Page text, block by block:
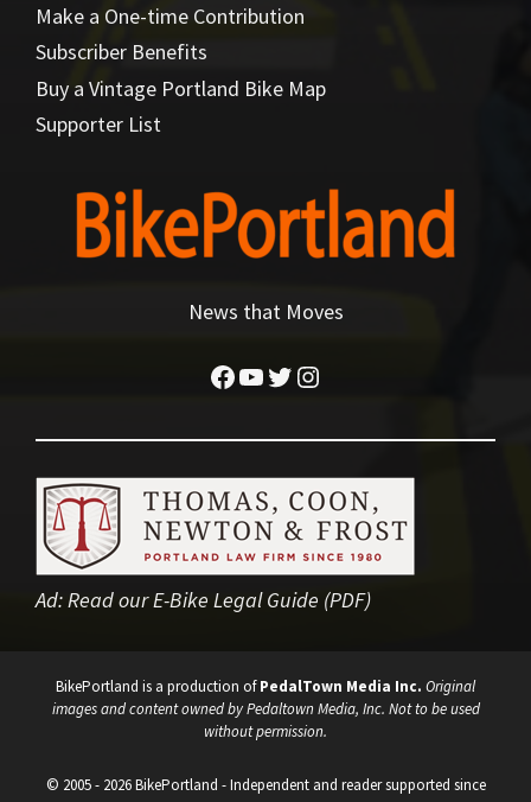
Make a One-time Contribution
Subscriber Benefits
Buy a Vintage Portland Bike Map
Supporter List
News that Moves
Facebook
YouTube
Twitter
Instagram
Ad:Read our E-Bike Legal Guide (PDF)
BikePortland is a production ofPedalTown Media Inc. Original
images and content owned by Pedaltown Media, Inc. Not to be used
without permission.
© 2005 - 2026 BikePortland - Independent and reader supported since